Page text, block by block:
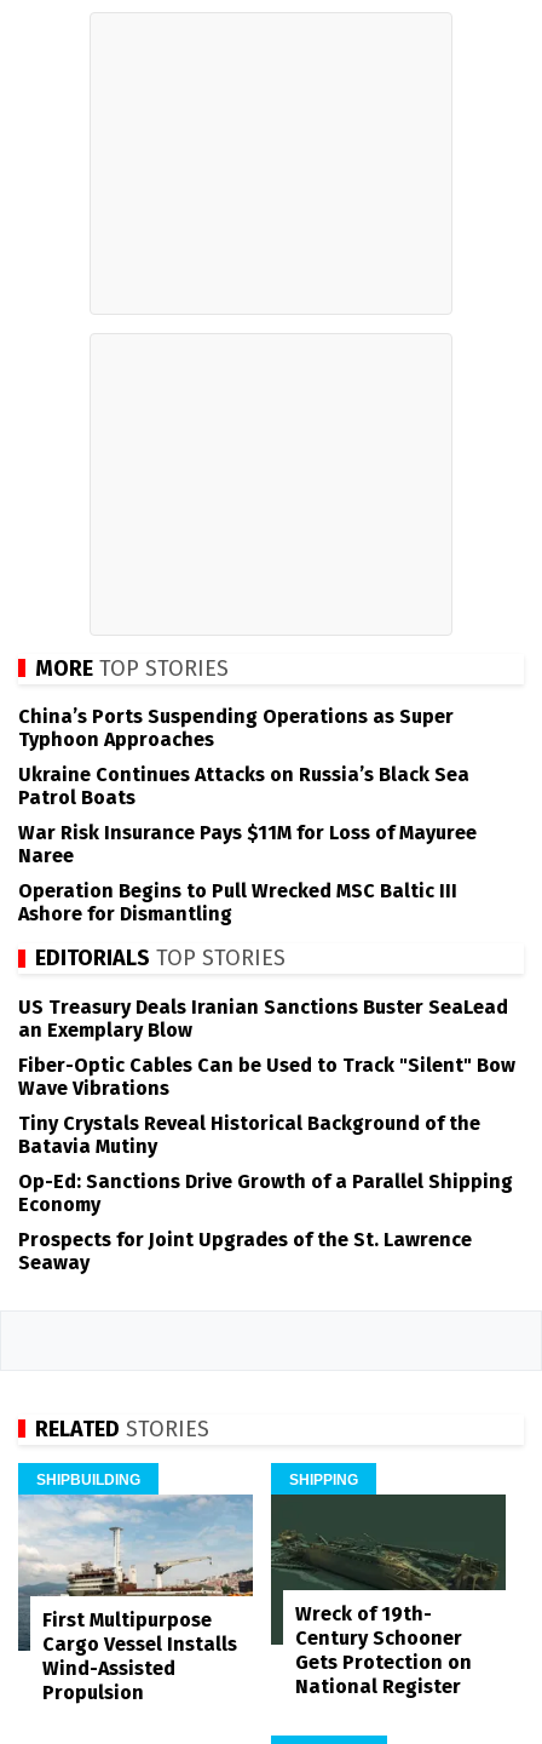
MORE TOP STORIES
China’s Ports Suspending Operations as Super
Typhoon Approaches
Ukraine Continues Attacks on Russia’s Black Sea
Patrol Boats
War Risk Insurance Pays $11M for Loss of Mayuree
Naree
Operation Begins to Pull Wrecked MSC Baltic III
Ashore for Dismantling
EDITORIALS TOP STORIES
US Treasury Deals Iranian Sanctions Buster SeaLead
an Exemplary Blow
Fiber-Optic Cables Can be Used to Track "Silent" Bow
Wave Vibrations
Tiny Crystals Reveal Historical Background of the
Batavia Mutiny
Op-Ed: Sanctions Drive Growth of a Parallel Shipping
Economy
Prospects for Joint Upgrades of the St. Lawrence
Seaway
RELATED STORIES
SHIPBUILDING
First Multipurpose
Cargo Vessel Installs
Wind-Assisted
Propulsion
SHIPPING
Wreck of 19th-
Century Schooner
Gets Protection on
National Register